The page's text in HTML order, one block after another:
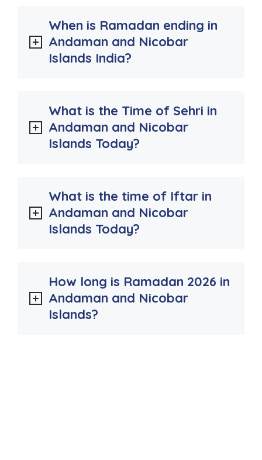
When is Ramadan ending in
Andaman and Nicobar
Islands India?
What is the Time of Sehri in
Andaman and Nicobar
Islands Today?
What is the time of Iftar in
Andaman and Nicobar
Islands Today?
How long is Ramadan 2026 in
Andaman and Nicobar
Islands?